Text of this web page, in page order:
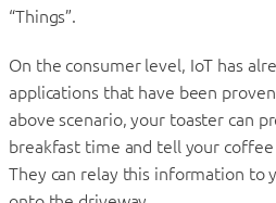
“Things”.
On the consumer level, IoT has
applications that have been
above scenario, your toaster can
breakfast time and tell your
They can relay this information to